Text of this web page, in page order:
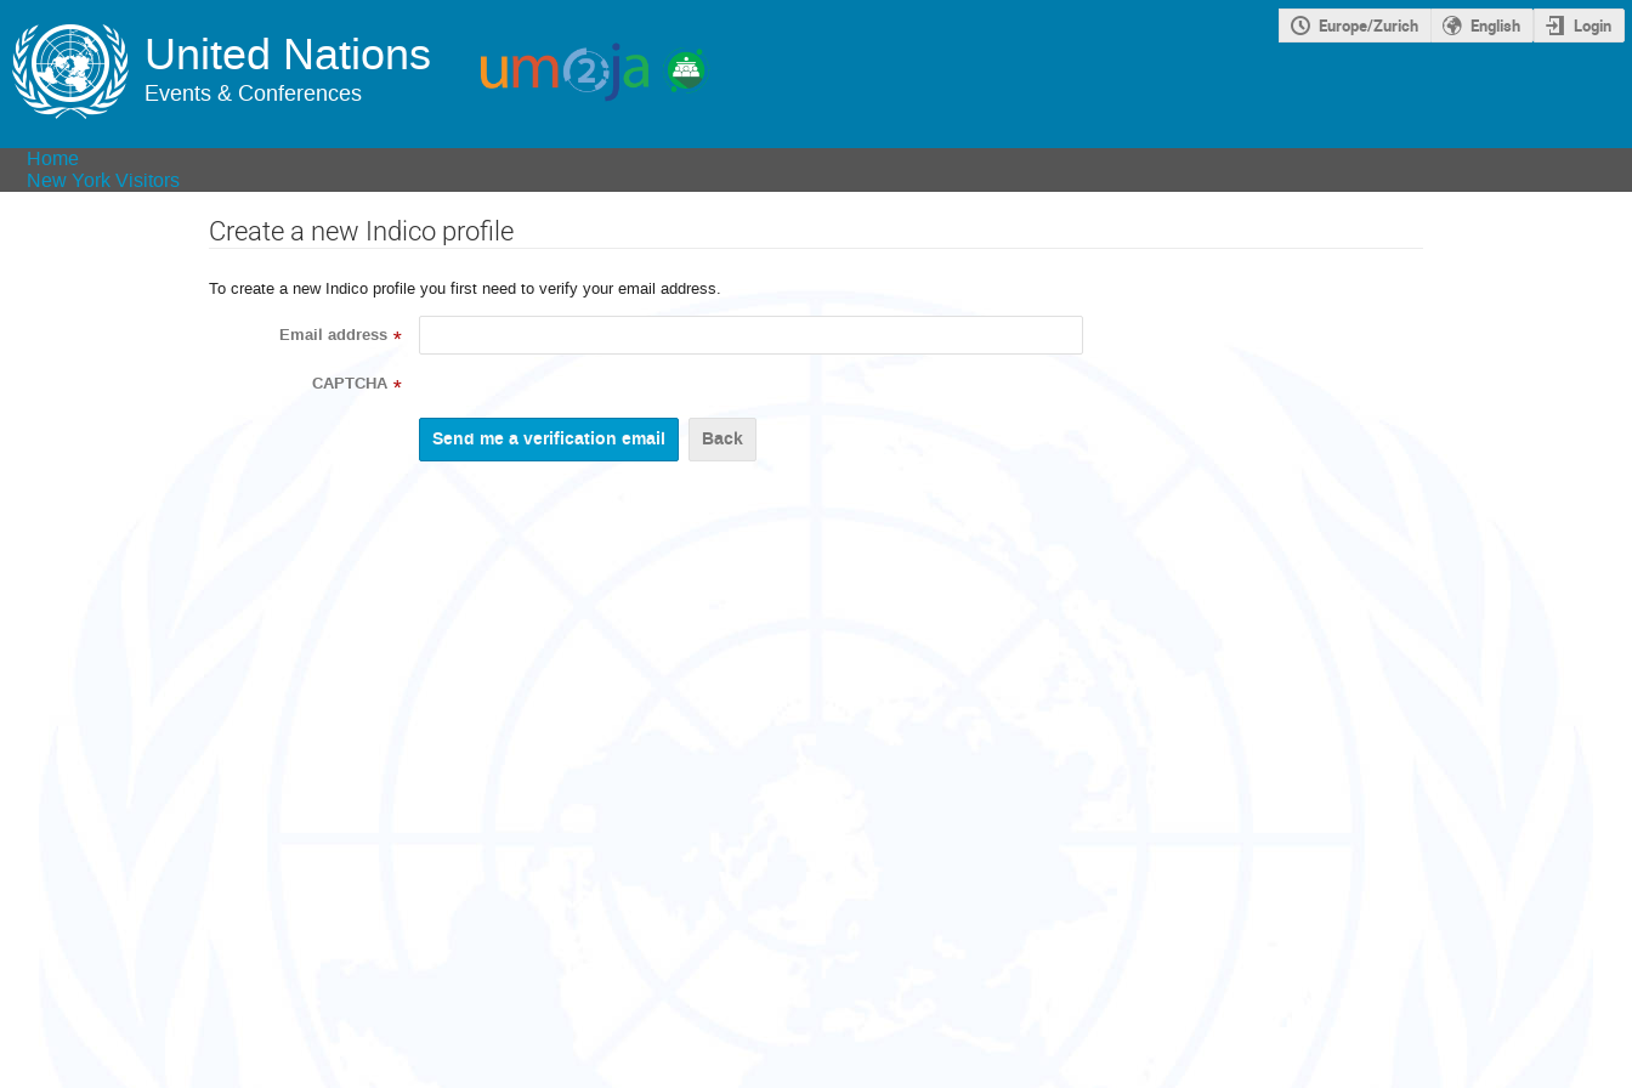
United Nations
Events & Conferences
Europe/Zurich English Login
Home
New York Visitors
Create a new Indico profile
To create a new Indico profile you first need to verify your email address.
Email address *
CAPTCHA *
Back